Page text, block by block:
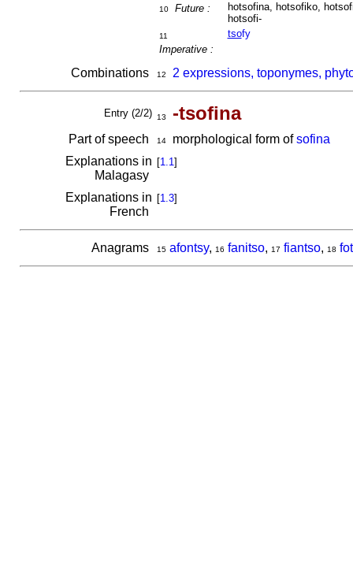
10 Future :
hotsofina, hotsofiko,
hotsofi-
11
Imperative :
tsofy
Combinations 12 2 expressions, toponymes,
Entry (2/2) 13 -tsofina
Part of speech 14morphological form ofsofina
Explanations in
Malagasy
[1.1]
Explanations in
French
[1.3]
Anagrams 15 afontsy, 16 fanitso, 17 fiantso, 18